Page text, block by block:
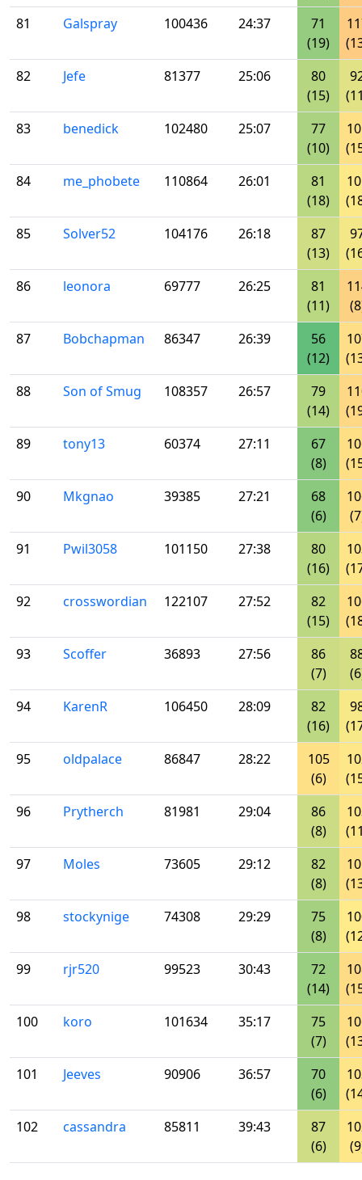
81
Galspray 100436 24:37
71
(19)
82
Jefe 81377 25:06
80
(15)
83
benedick 102480 25:07
77
(10)
84
me_phobete 110864 26:01
81
(18)
85
Solver52 104176 26:18
87
(13)
86
leonora 69777 26:25
81
(11)
87
Bobchapman 86347 26:39
56
(12)
88
Son of Smug 108357 26:57
79
(14)
89
tony13 60374 27:11
67
(8)
90
Mkgnao 39385 27:21
68
(6)
91
Pwil3058 101150 27:38
80
(16)
92
crosswordian 122107 27:52
82
(15)
93
Scoffer 36893 27:56
86
(7)
94
KarenR 106450 28:09
82
(16)
95
oldpalace 86847 28:22
105
(6)
96
Prytherch 81981 29:04
86
(8)
97
Moles 73605 29:12
82
(8)
98
stockynige 74308 29:29
75
(8)
99
rjr520 99523 30:43
72
(14)
100
koro 101634 35:17
75
(7)
101
Jeeves 90906 36:57
70
(6)
102
cassandra 85811 39:43
87
(6)